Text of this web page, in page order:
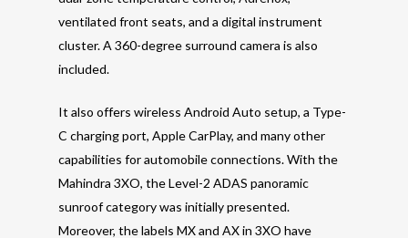
ventilated front seats, and a digital instrument
cluster. A 360-degree surround camera is also
included.
It also offers wireless Android Auto setup, a Type-
C charging port, Apple CarPlay, and many other
capabilities for automobile connections. With the
Mahindra 3XO, the Level-2 ADAS panoramic
sunroof category was initially presented.
Moreover, the labels MX and AX in 3XO have